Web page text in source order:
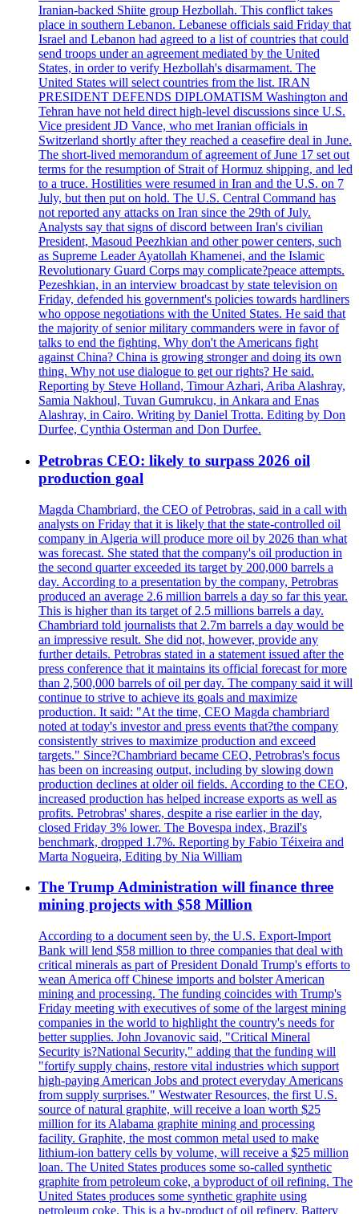
Iranian-backed Shiite group Hezbollah. This conflict takes
place in southern Lebanon. Lebanese officials said Friday that
Israel and Lebanon had agreed to a list of countries that could
send troops under an agreement mediated by the United
States, in order to verify Hezbollah's disarmament. The
United States will select countries from the list. IRAN
PRESIDENT DEFENDS DIPLOMATISM Washington and
Tehran have not held direct high-level discussions since U.S.
Vice president JD Vance, who met Iranian officials in
Switzerland shortly after they reached a ceasefire deal in June.
The short-lived memorandum of agreement of June 17 set out
terms for the resumption of Strait of Hormuz shipping, and led
to a truce. Hostilities were resumed in Iran and the U.S. on 7
July, but then put on hold. The U.S. Central Command has
not reported any attacks on Iran since the 29th of July.
Analysts say that signs of discord between Iran's civilian
President, Masoud Peezhkian and other power centers, such
as Supreme Leader Ayatollah Khamenei, and the Islamic
Revolutionary Guard Corps may complicate?peace attempts.
Pezeshkian, in an interview broadcast by state television on
Friday, defended his government's policies towards hardliners
who oppose negotiations with the United States. He said that
the majority of senior military commanders were in favor of
talks to end the fighting. Why don't the Americans fight
against China? China is growing stronger and doing its own
thing. Why not use dialogue to get our rights? He said.
Reporting by Steve Holland, Timour Azhari, Ariba Alashray,
Samia Nakhoul, Tuvan Gumrukcu, in Ankara and Enas
Alashray, in Cairo. Writing by Daniel Trotta. Editing by Don
Durfee, Cynthia Osterman and Don Durfee.
Petrobras CEO: likely to surpass 2026 oil
production goal
Magda Chambriard, the CEO of Petrobras, said in a call with
analysts on Friday that it is likely that the state-controlled oil
company in Algeria will produce more oil by 2026 than what
was forecast. She stated that the company's oil production in
the second quarter exceeded its target by 200,000 barrels a
day. According to a presentation by the company, Petrobras
produced an average 2.6 million barrels a day so far this year.
This is higher than its target of 2.5 millions barrels a day.
Chambriard told journalists that 2.7m barrels a day would be
an impressive result. She did not, however, provide any
further details. Petrobras stated in a statement issued after the
press conference that it maintains its official forecast for more
than 2,500,000 barrels of oil per day. The company said it will
continue to strive to achieve its goals and maximize
production. It said: "At the time, CEO Magda chambriard
noted at today's investor and press events that?the company
consistently strives to maximize production and exceed
targets." Since?Chambriard became CEO, Petrobras's focus
has been on increasing output, including by slowing down
production declines at older oil fields. According to the CEO,
increased production has helped increase exports as well as
profits. Petrobras' shares, despite a rise earlier in the day,
closed Friday 3% lower. The Bovespa index, Brazil's
benchmark, dropped 1.7%. Reporting by Fabio Téixeira and
Marta Nogueira, Editing by Nia William
The Trump Administration will finance three
mining projects with $58 Million
According to a document seen by, the U.S. Export-Import
Bank will lend $58 million to three companies that deal with
critical minerals as part of President Donald Trump's efforts to
wean America off Chinese imports and bolster American
mining and processing. The funding coincides with Trump's
Friday meeting with executives of some of the largest mining
companies in the world to highlight the country's needs for
better supplies. John Jovanovic said, "Critical Mineral
Security is?National Security," adding that the funding will
"fortify supply chains, restore vital industries which support
high-paying American Jobs and protect everyday Americans
from supply surprises." Westwater Resources, the first U.S.
source of natural graphite, will receive a loan worth $25
million for its Alabama graphite mining and processing
facility. Graphite, the most common metal used to make
lithium-ion battery cells by volume, will receive a $25 million
loan. The United States produces some so-called synthetic
graphite from petroleum coke, a byproduct of oil refining. The
United States produces some synthetic graphite using
petroleum coke. This is a by-product of oil refinery. Battery